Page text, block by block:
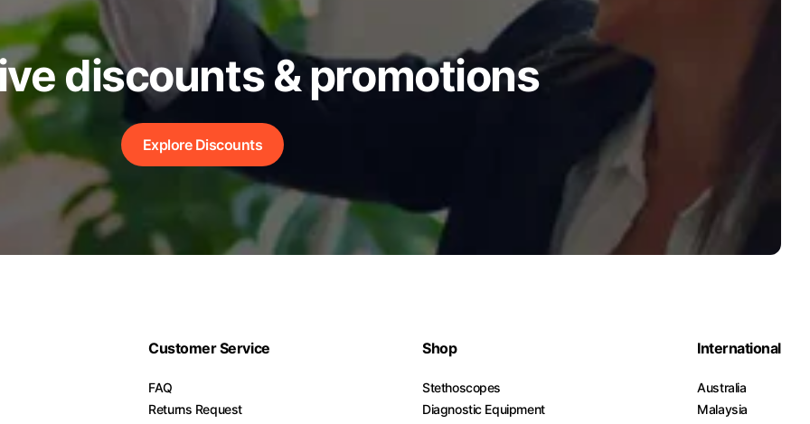
discounts & promotions
Explore Discounts
Customer Service
FAQ
Returns Request
Shop
Stethoscopes
Diagnostic Equipment
International
Australia
Malaysia